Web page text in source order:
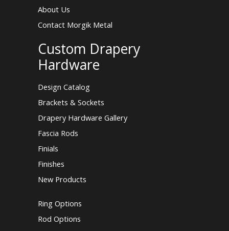
About Us
Contact Morgik Metal
Custom Drapery
Hardware
Design Catalog
Brackets & Sockets
Drapery Hardware Gallery
Fascia Rods
Finials
Finishes
New Products
Ring Options
Rod Options